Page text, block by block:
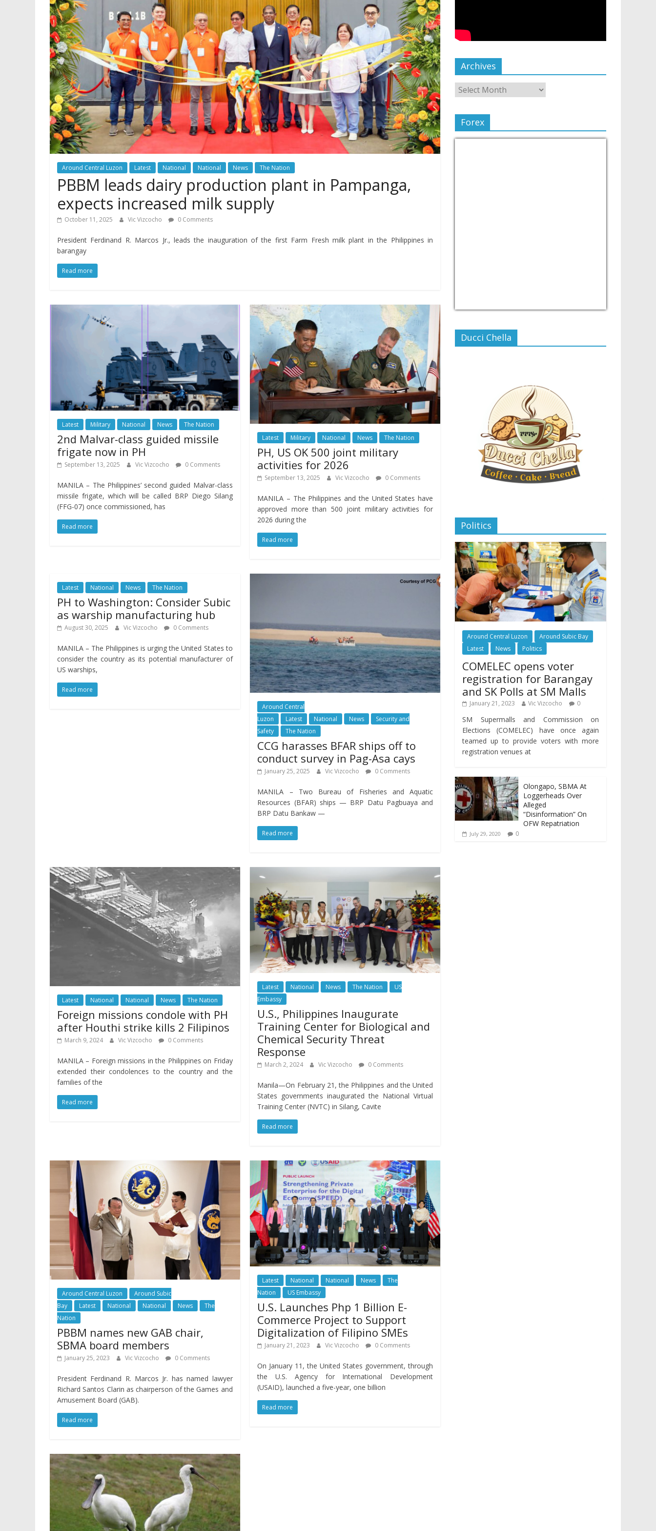
Around Central Luzon Latest National National News The Nation
PBBM leads dairy production plant in Pampanga,
expects increased milk supply
October 11, 2025 Vic Vizcocho 0 Comments
President Ferdinand R. Marcos Jr., leads the inauguration of the first Farm Fresh milk plant in the Philippines in
barangay
Read more
Latest Military National News The Nation
2nd Malvar-class guided missile
frigate now in PH
September 13, 2025 Vic Vizcocho 0 Comments
MANILA – The Philippines’ second guided Malvar-class
missile frigate, which will be called BRP Diego Silang
(FFG-07) once commissioned, has
Read more
Latest Military National News The Nation
PH, US OK 500 joint military
activities for 2026
September 13, 2025 Vic Vizcocho 0 Comments
MANILA – The Philippines and the United States have
approved more than 500 joint military activities for
2026 during the
Read more
Latest National News The Nation
PH to Washington: Consider Subic
as warship manufacturing hub
August 30, 2025 Vic Vizcocho 0 Comments
MANILA – The Philippines is urging the United States to
consider the country as its potential manufacturer of
US warships,
Read more
Around Central
Luzon
Latest National News
Security and
Safety
The Nation
CCG harasses BFAR ships off to
conduct survey in Pag-Asa cays
January 25, 2025 Vic Vizcocho 0 Comments
MANILA – Two Bureau of Fisheries and Aquatic
Resources (BFAR) ships — BRP Datu Pagbuaya and
BRP Datu Bankaw —
Read more
Latest National National News The Nation
Foreign missions condole with PH
after Houthi strike kills 2 Filipinos
March 9, 2024 Vic Vizcocho 0 Comments
MANILA – Foreign missions in the Philippines on Friday
extended their condolences to the country and the
families of the
Read more
Latest National News The Nation
US
Embassy
U.S., Philippines Inaugurate
Training Center for Biological and
Chemical Security Threat
Response
March 2, 2024 Vic Vizcocho 0 Comments
Manila—On February 21, the Philippines and the United
States governments inaugurated the National Virtual
Training Center (NVTC) in Silang, Cavite
Read more
Around Central Luzon
Around Subic
Bay
Latest National National News
The
Nation
PBBM names new GAB chair,
SBMA board members
January 25, 2023 Vic Vizcocho 0 Comments
President Ferdinand R. Marcos Jr. has named lawyer
Richard Santos Clarin as chairperson of the Games and
Amusement Board (GAB).
Read more
Latest National National News
The
Nation
US Embassy
U.S. Launches Php 1 Billion E-
Commerce Project to Support
Digitalization of Filipino SMEs
January 21, 2023 Vic Vizcocho 0 Comments
On January 11, the United States government, through
the U.S. Agency for International Development
(USAID), launched a five-year, one billion
Read more
Archives
Forex
Ducci Chella
Politics
Around Central Luzon
Around Subic Bay
Latest
News Politics
COMELEC opens voter
registration for Barangay
and SK Polls at SM Malls
January 21, 2023 Vic Vizcocho 0
SM Supermalls and Commission on
Elections (COMELEC) have once again
teamed up to provide voters with more
registration venues at
Olongapo, SBMA At
Loggerheads Over
Alleged
“Disinformation” On
OFW Repatriation
July 29, 2020 0